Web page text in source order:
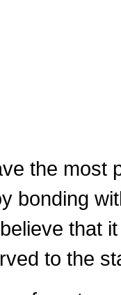
the most
bonding
that
to the